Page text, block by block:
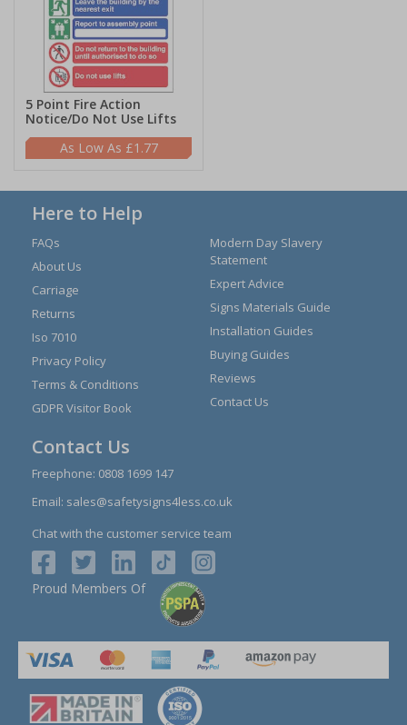
5 Point Fire Action
Notice/Do Not Use Lifts
£1.77
Here to Help
FAQs
About Us
Carriage
Returns
Iso 7010
Privacy Policy
Terms & Conditions
GDPR Visitor Book
Modern Day Slavery
Statement
Expert Advice
Signs Materials Guide
Installation Guides
Buying Guides
Reviews
Contact Us
Contact Us
Freephone: 0808 1699 147
Email: sales@safetysigns4less.co.uk
Chat with the customer service team
Proud Members Of